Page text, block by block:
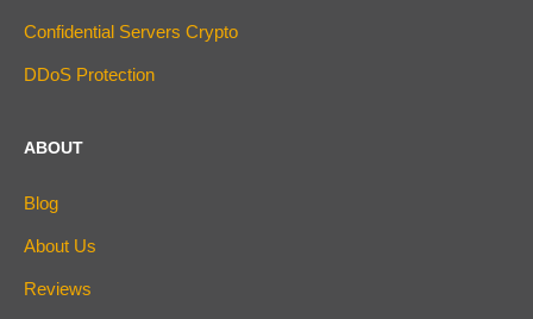
Confidential Servers Crypto
DDoS Protection
ABOUT
Blog
About Us
Reviews